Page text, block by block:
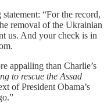
“For the record,
removal of the Ukrainian
us. And your check is in
appalling than Charlie’s
to rescue the Assad
of President Obama’s